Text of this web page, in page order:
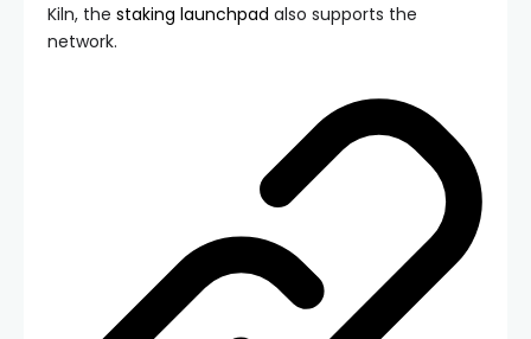
Kiln, the staking launchpad also supports the
network.